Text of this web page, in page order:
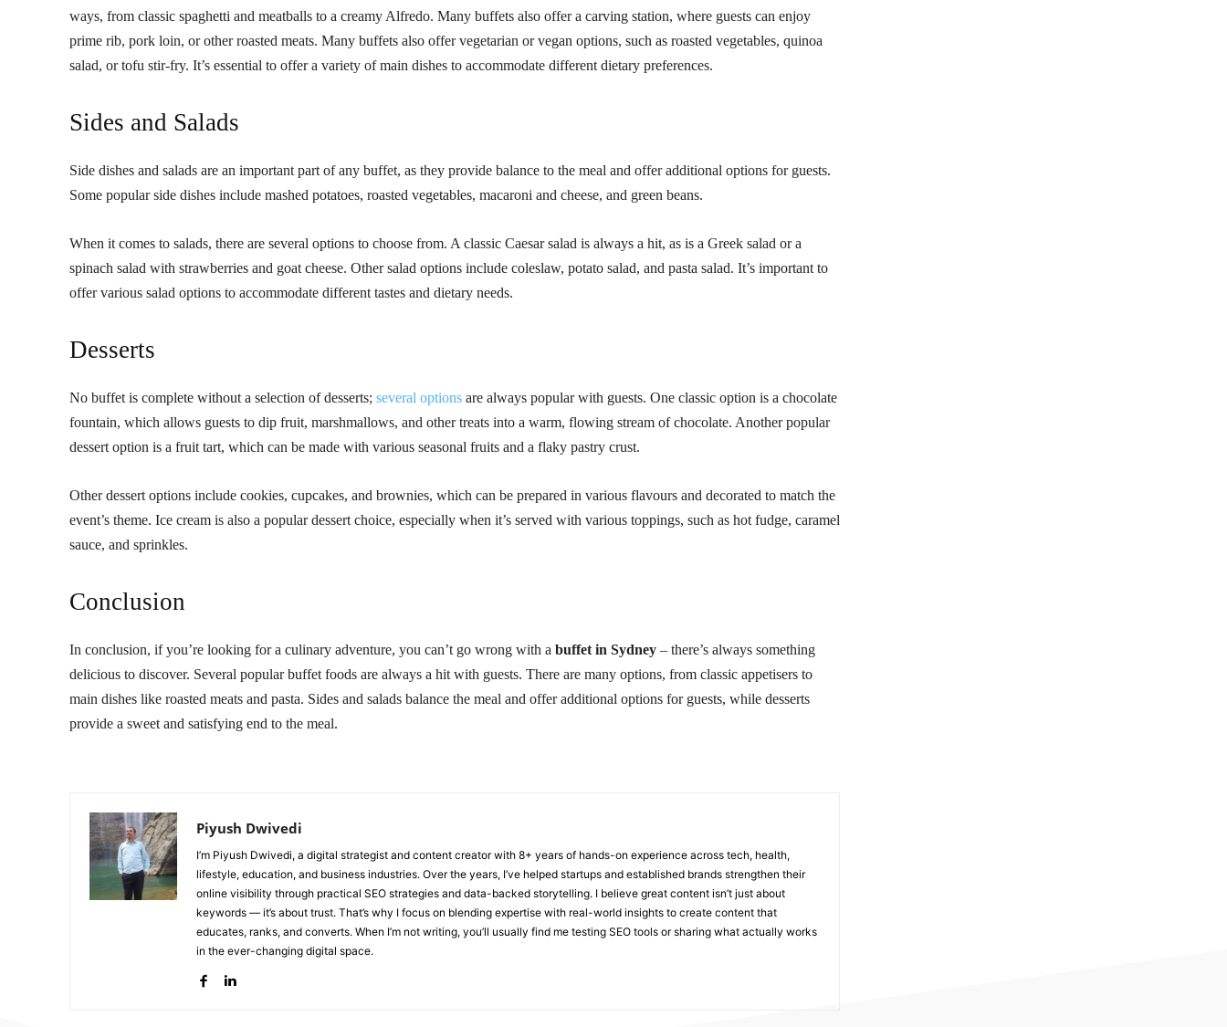
ways, from classic spaghetti and meatballs to a creamy Alfredo. Many buffets also offer a carving station, where guests can enjoy
prime rib, pork loin, or other roasted meats. Many buffets also offer vegetarian or vegan options, such as roasted vegetables, quinoa
salad, or tofu stir-fry. It’s essential to offer a variety of main dishes to accommodate different dietary preferences.
Sides and Salads
Side dishes and salads are an important part of any buffet, as they provide balance to the meal and offer additional options for guests.
Some popular side dishes include mashed potatoes, roasted vegetables, macaroni and cheese, and green beans.
When it comes to salads, there are several options to choose from. A classic Caesar salad is always a hit, as is a Greek salad or a
spinach salad with strawberries and goat cheese. Other salad options include coleslaw, potato salad, and pasta salad. It’s important to
offer various salad options to accommodate different tastes and dietary needs.
Desserts
No buffet is complete without a selection of desserts; several options are always popular with guests. One classic option is a chocolate
fountain, which allows guests to dip fruit, marshmallows, and other treats into a warm, flowing stream of chocolate. Another popular
dessert option is a fruit tart, which can be made with various seasonal fruits and a flaky pastry crust.
Other dessert options include cookies, cupcakes, and brownies, which can be prepared in various flavours and decorated to match the
event’s theme. Ice cream is also a popular dessert choice, especially when it’s served with various toppings, such as hot fudge, caramel
sauce, and sprinkles.
Conclusion
In conclusion, if you’re looking for a culinary adventure, you can’t go wrong with a buffet in Sydney – there’s always something
delicious to discover. Several popular buffet foods are always a hit with guests. There are many options, from classic appetisers to
main dishes like roasted meats and pasta. Sides and salads balance the meal and offer additional options for guests, while desserts
provide a sweet and satisfying end to the meal.
Piyush Dwivedi
I’m Piyush Dwivedi, a digital strategist and content creator with 8+ years of hands-on experience across tech, health,
lifestyle, education, and business industries. Over the years, I’ve helped startups and established brands strengthen their
online visibility through practical SEO strategies and data-backed storytelling. I believe great content isn’t just about
keywords — it’s about trust. That’s why I focus on blending expertise with real-world insights to create content that
educates, ranks, and converts. When I’m not writing, you’ll usually find me testing SEO tools or sharing what actually works
in the ever-changing digital space.